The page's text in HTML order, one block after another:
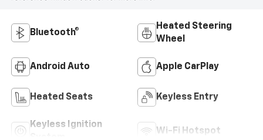
Bluetooth®
Heated Steering
Wheel
Android Auto Apple CarPlay
Heated Seats Keyless Entry
Keyless Ignition
Wi-Fi Hotspot